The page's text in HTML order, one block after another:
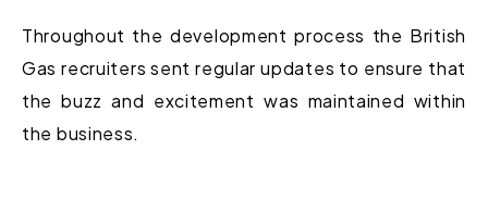
Throughout the development process the British
Gas recruiters sent regular updates to ensure that
the buzz and excitement was maintained within
the business.